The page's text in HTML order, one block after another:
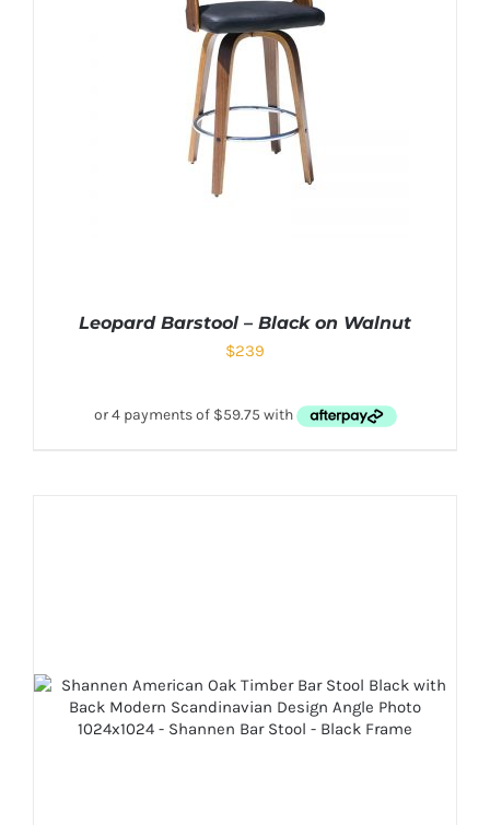
Leopard Barstool – Black on Walnut
$239